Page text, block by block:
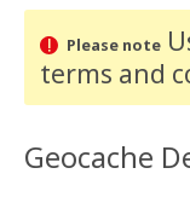
Please note
terms and
Geocache